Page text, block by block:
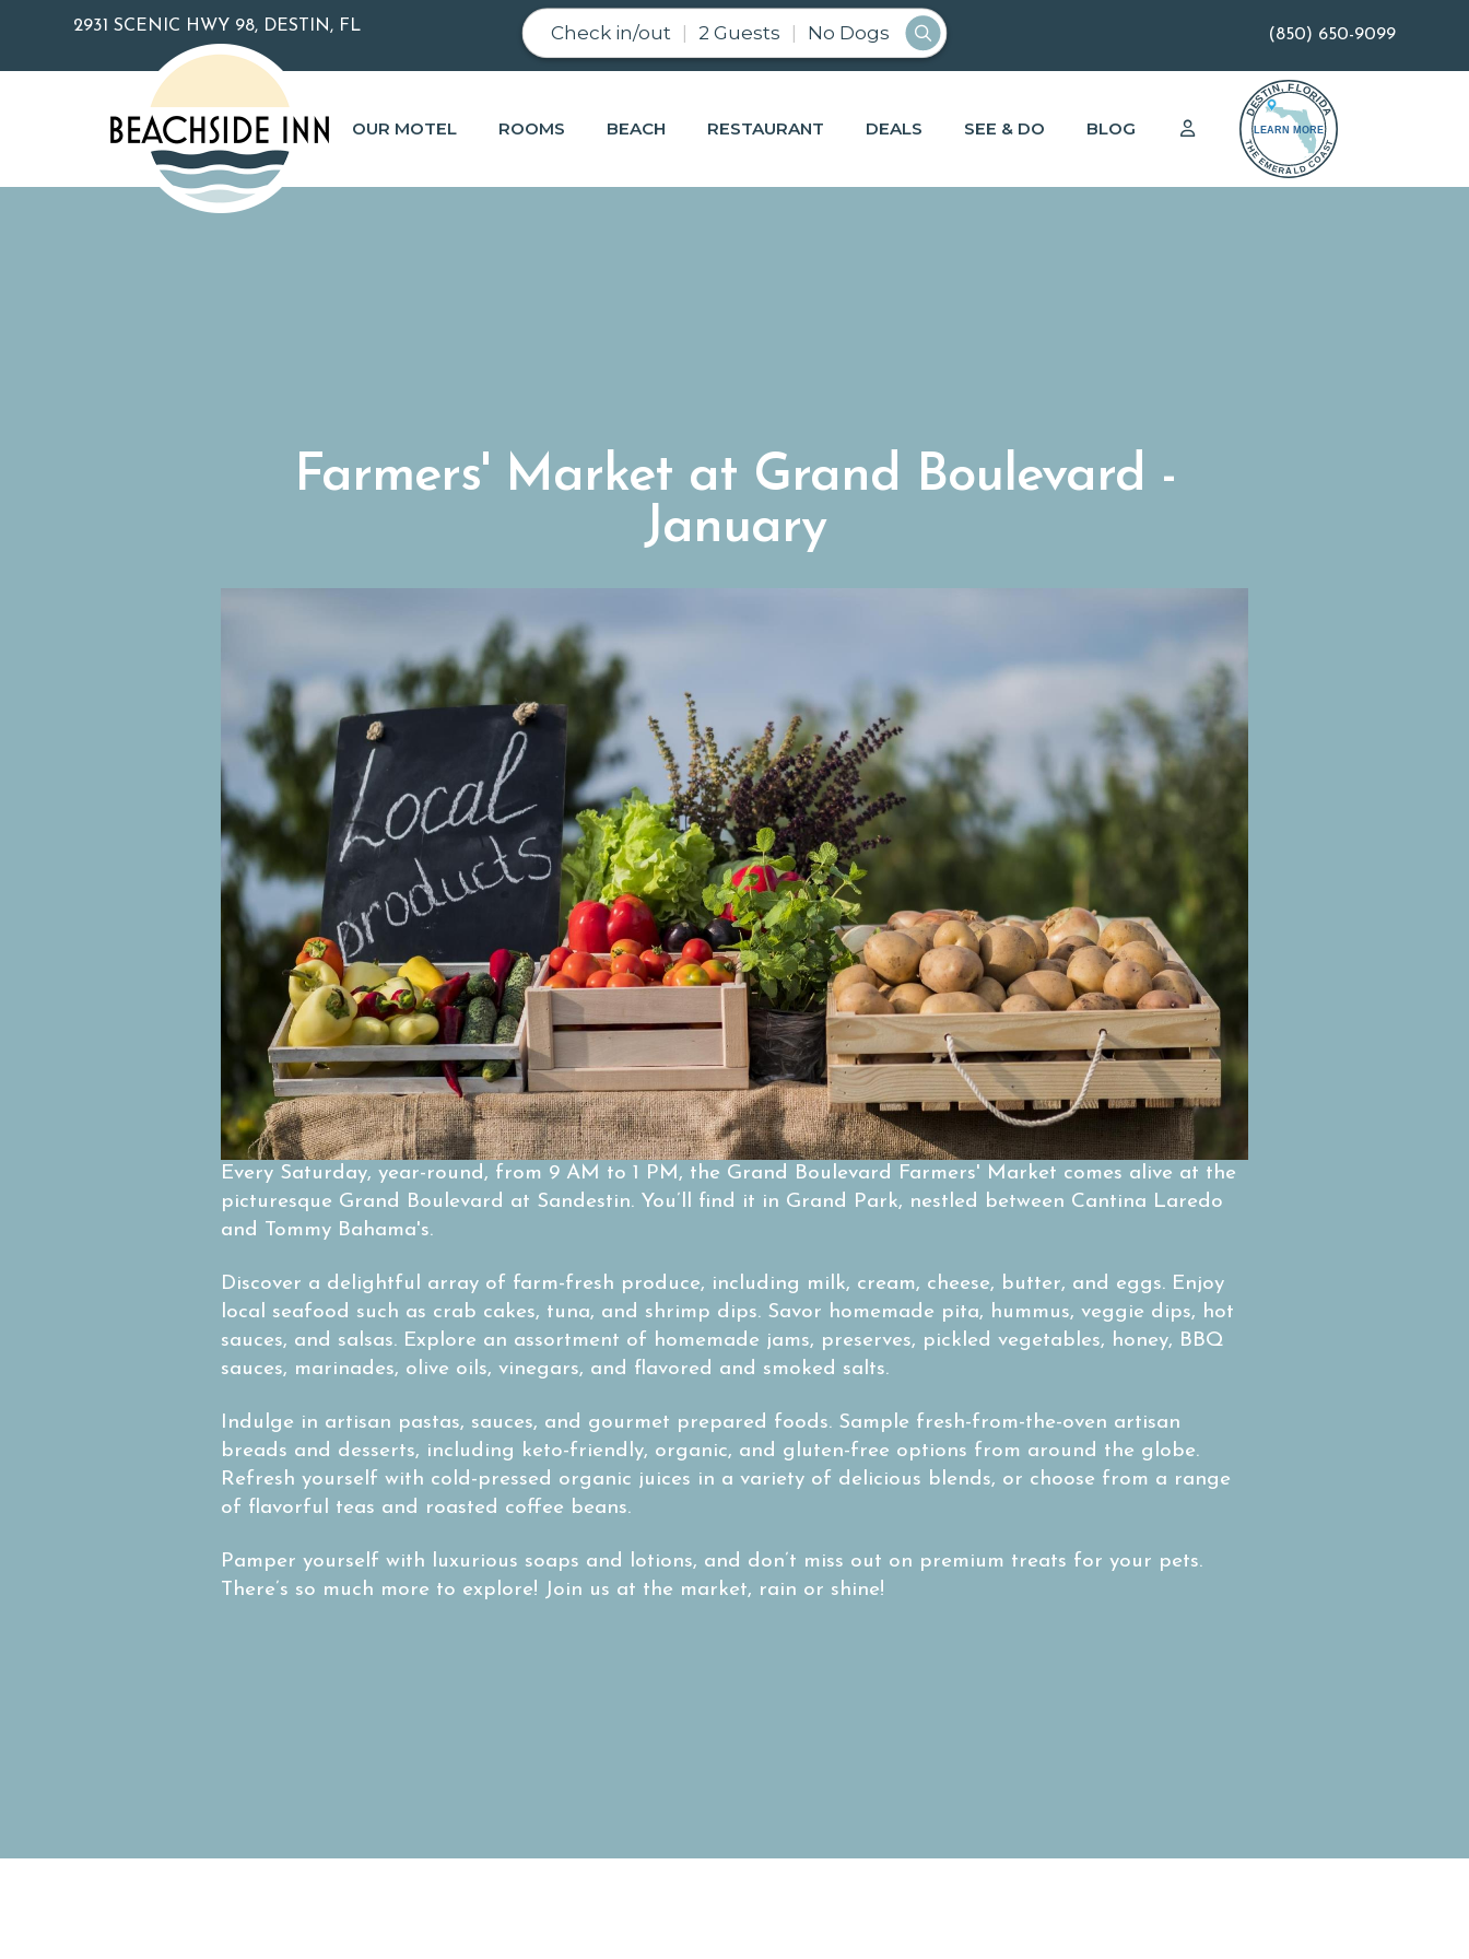
2931 SCENIC HWY 98, DESTIN, FL
(850) 650-9099
Check in/out 2 Guests No Dogs
OUR MOTEL ROOMS BEACH RESTAURANT DEALS SEE & DO BLOG
Farmers' Market at Grand Boulevard -
January
Every Saturday, year-round, from 9 AM to 1 PM, the Grand Boulevard Farmers' Market comes alive at the
picturesque Grand Boulevard at Sandestin. You’ll find it in Grand Park, nestled between Cantina Laredo
and Tommy Bahama's.
Discover a delightful array of farm-fresh produce, including milk, cream, cheese, butter, and eggs. Enjoy
local seafood such as crab cakes, tuna, and shrimp dips. Savor homemade pita, hummus, veggie dips, hot
sauces, and salsas. Explore an assortment of homemade jams, preserves, pickled vegetables, honey, BBQ
sauces, marinades, olive oils, vinegars, and flavored and smoked salts.
Indulge in artisan pastas, sauces, and gourmet prepared foods. Sample fresh-from-the-oven artisan
breads and desserts, including keto-friendly, organic, and gluten-free options from around the globe.
Refresh yourself with cold-pressed organic juices in a variety of delicious blends, or choose from a range
of flavorful teas and roasted coffee beans.
Pamper yourself with luxurious soaps and lotions, and don’t miss out on premium treats for your pets.
There’s so much more to explore! Join us at the market, rain or shine!